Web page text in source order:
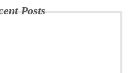
Posts